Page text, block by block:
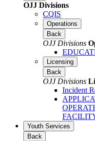
OJJ Divisions
CQIS
Operations
Back
OJJ Divisions
Licensing
Back
OJJ Divisions
Incident
Youth Services
Back